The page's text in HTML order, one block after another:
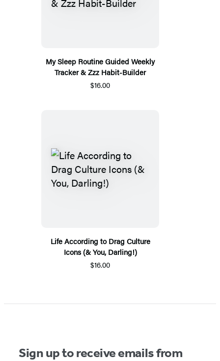
My Sleep Routine Guided Weekly
Tracker & Zzz Habit-Builder
$16.00
Life According to Drag Culture
Icons (& You, Darling!)
$16.00
Sign up to receive emails from